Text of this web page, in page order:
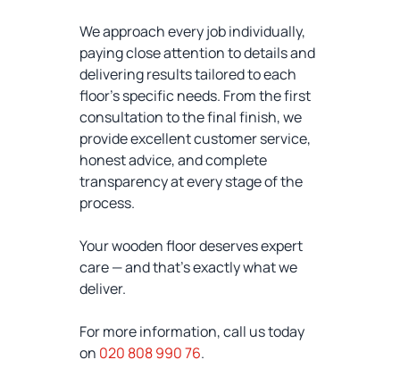
We approach every job individually,
paying close attention to details and
delivering results tailored to each
floor’s specific needs. From the first
consultation to the final finish, we
provide excellent customer service,
honest advice, and complete
transparency at every stage of the
process.
Your wooden floor deserves expert
care — and that’s exactly what we
deliver.
For more information, call us today
on 020 808 990 76.